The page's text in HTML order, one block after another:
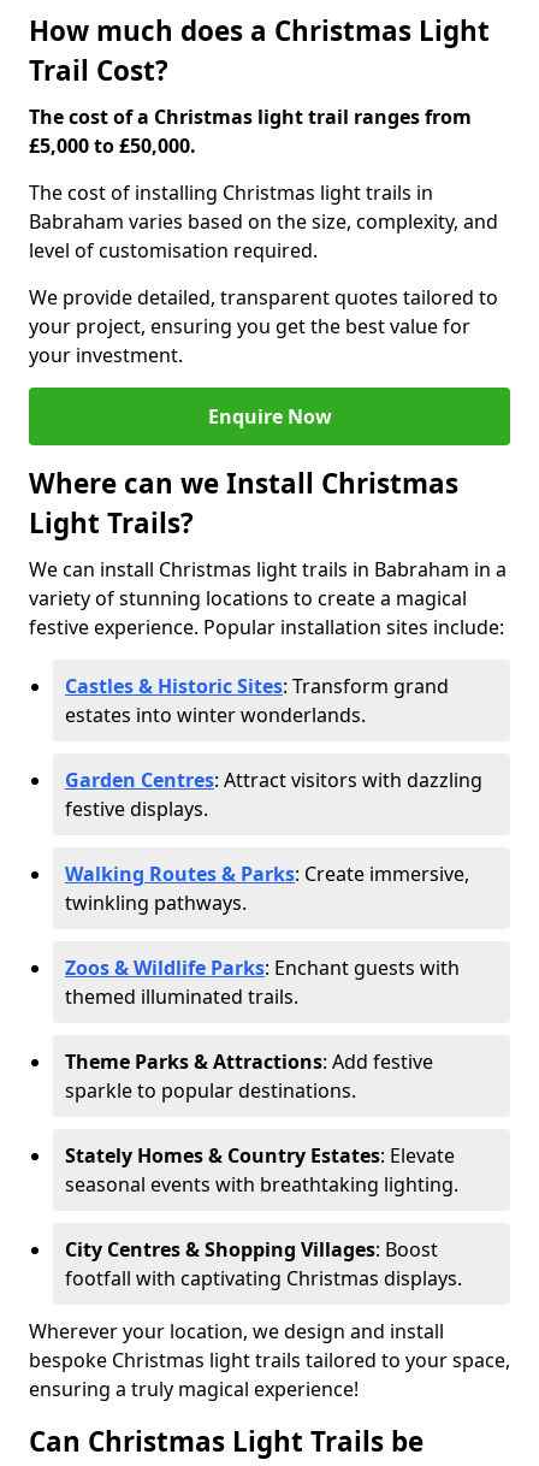
How much does a Christmas Light
Trail Cost?
The cost of a Christmas light trail ranges from
£5,000 to £50,000.
The cost of installing Christmas light trails in
Babraham varies based on the size, complexity, and
level of customisation required.
We provide detailed, transparent quotes tailored to
your project, ensuring you get the best value for
your investment.
Enquire Now
Where can we Install Christmas
Light Trails?
We can install Christmas light trails in Babraham in a
variety of stunning locations to create a magical
festive experience. Popular installation sites include:
Castles & Historic Sites: Transform grand
estates into winter wonderlands.
Garden Centres: Attract visitors with dazzling
festive displays.
Walking Routes & Parks: Create immersive,
twinkling pathways.
Zoos & Wildlife Parks: Enchant guests with
themed illuminated trails.
Theme Parks & Attractions: Add festive
sparkle to popular destinations.
Stately Homes & Country Estates: Elevate
seasonal events with breathtaking lighting.
City Centres & Shopping Villages: Boost
footfall with captivating Christmas displays.
Wherever your location, we design and install
bespoke Christmas light trails tailored to your space,
ensuring a truly magical experience!
Can Christmas Light Trails be